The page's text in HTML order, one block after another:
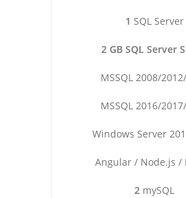
1 SQL Server
2 GB SQL Server
MSSQL 2008/
MSSQL 2016/
Windows Server
Angular / Node.js /
2 mySQL